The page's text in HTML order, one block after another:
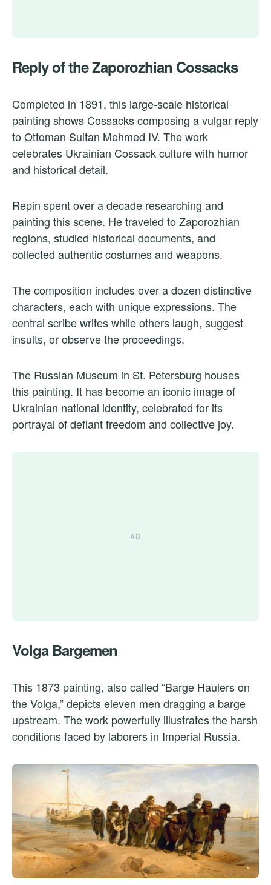
Reply of the Zaporozhian Cossacks
Completed in 1891, this large-scale historical
painting shows Cossacks composing a vulgar reply
to Ottoman Sultan Mehmed IV. The work
celebrates Ukrainian Cossack culture with humor
and historical detail.
Repin spent over a decade researching and
painting this scene. He traveled to Zaporozhian
regions, studied historical documents, and
collected authentic costumes and weapons.
The composition includes over a dozen distinctive
characters, each with unique expressions. The
central scribe writes while others laugh, suggest
insults, or observe the proceedings.
The Russian Museum in St. Petersburg houses
this painting. It has become an iconic image of
Ukrainian national identity, celebrated for its
portrayal of defiant freedom and collective joy.
Volga Bargemen
This 1873 painting, also called “Barge Haulers on
the Volga,” depicts eleven men dragging a barge
upstream. The work powerfully illustrates the harsh
conditions faced by laborers in Imperial Russia.